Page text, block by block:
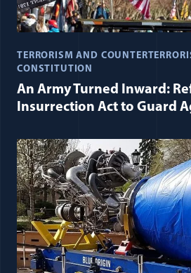
TERRORISM AND
CONSTITUTION
An Army Turned Inward:
Insurrection Act to Guard